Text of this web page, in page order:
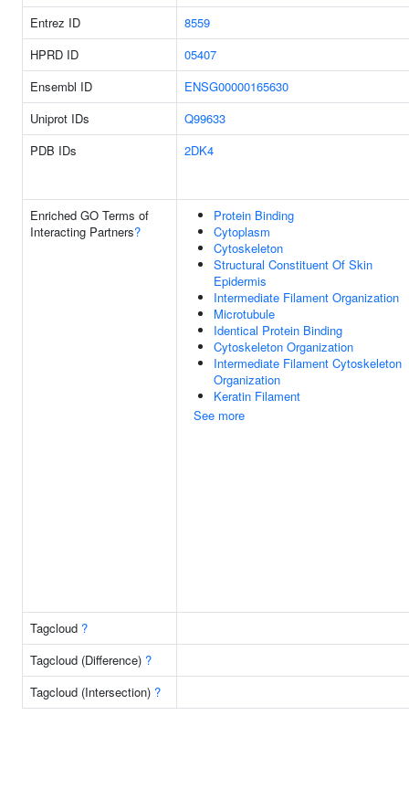
Entrez ID
8559
HPRD ID
05407
Ensembl ID
ENSG00000165630
Uniprot IDs
Q99633
PDB IDs
2DK4
Enriched GO Terms of
Interacting Partners?
Protein Binding
Cytoplasm
Cytoskeleton
Structural Constituent Of Skin
Epidermis
Intermediate Filament Organization
Microtubule
Identical Protein Binding
Cytoskeleton Organization
Intermediate Filament Cytoskeleton
Organization
Keratin Filament
See more
Tagcloud ?
Tagcloud (Difference) ?
Tagcloud (Intersection) ?